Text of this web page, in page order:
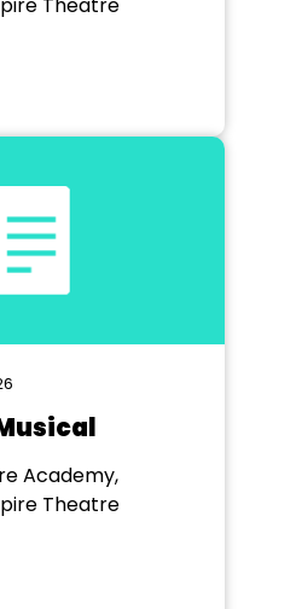
Academy,
Theatre